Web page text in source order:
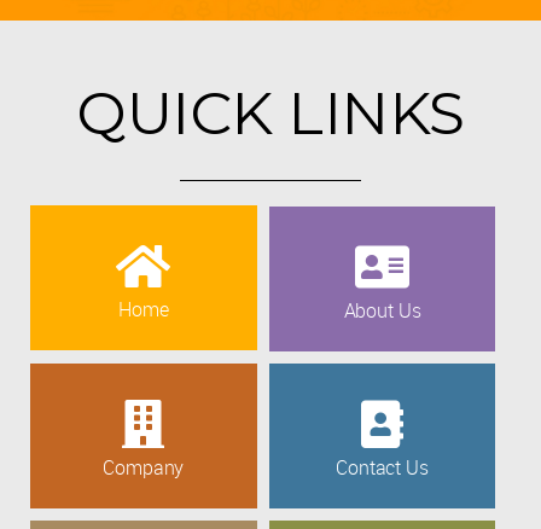
QUICK LINKS
Home About Us
Company Contact Us